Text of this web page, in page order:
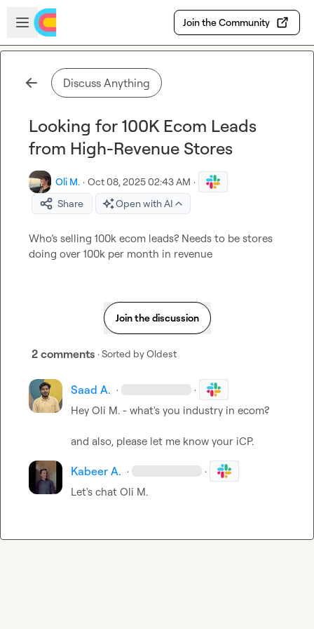
Skip to main content
Open sidebar
Join the Community
Discuss Anything
Looking for 100K Ecom Leads
from High-Revenue Stores
Oli M. · Oct 08, 2025 02:43 AM ·
Share
Open with AI
Who’s selling 100k ecom leads? Needs to be stores
doing over 100k per month in revenue
Join the discussion
2 comments · Sorted byOldest
Saad A. · ·
Hey Oli M. - what's you industry in ecom?
and also, please let me know your iCP.
Kabeer A. · ·
Let's chat Oli M.